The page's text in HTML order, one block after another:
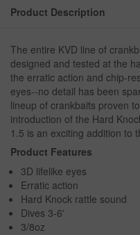
Product Description
The entire KVD line of
designed and tested at the
the erratic action and chip-
eyes--no detail has been
lineup of crankbaits proven
introduction of the Hard
1.5 is an exciting addition to
Product Features
3D lifelike eyes
Erratic action
Hard Knock rattle sound
Dives 3-6'
3/8oz